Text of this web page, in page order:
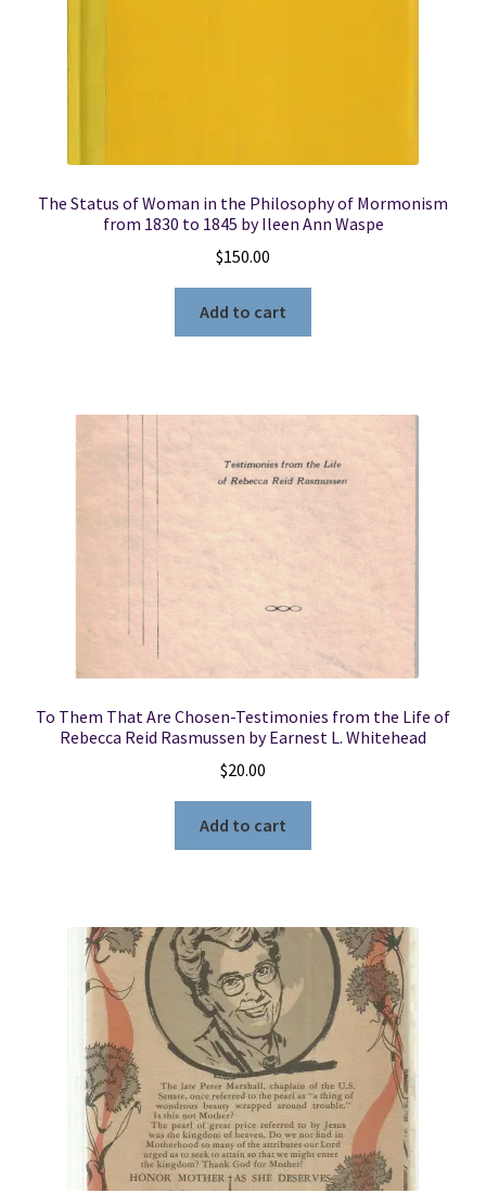
The Status of Woman in the Philosophy of Mormonism
from 1830 to 1845 by Ileen Ann Waspe
$150.00
Add to cart
To Them That Are Chosen-Testimonies from the Life of
Rebecca Reid Rasmussen by Earnest L. Whitehead
$20.00
Add to cart